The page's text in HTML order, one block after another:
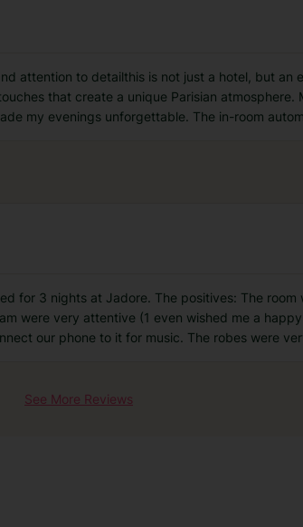
attention to detailthis is not just a hotel, but an
that create a unique Parisian
my evenings unforgettable. The in-room
for 3 nights at Jadore. The positives: The
were very attentive (1 even wished me a
our phone to it for music. The robes were
See More Reviews